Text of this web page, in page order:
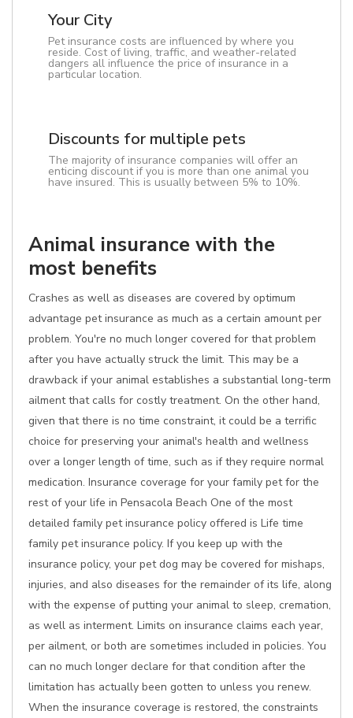
Your City
Pet insurance costs are influenced by where you
reside. Cost of living, traffic, and weather-related
dangers all influence the price of insurance in a
particular location.
Discounts for multiple pets
The majority of insurance companies will offer an
enticing discount if you is more than one animal you
have insured. This is usually between 5% to 10%.
Animal insurance with the
most benefits
Crashes as well as diseases are covered by optimum
advantage pet insurance as much as a certain amount per
problem. You're no much longer covered for that problem
after you have actually struck the limit. This may be a
drawback if your animal establishes a substantial long-term
ailment that calls for costly treatment. On the other hand,
given that there is no time constraint, it could be a terrific
choice for preserving your animal's health and wellness
over a longer length of time, such as if they require normal
medication. Insurance coverage for your family pet for the
rest of your life in Pensacola Beach One of the most
detailed family pet insurance policy offered is Life time
family pet insurance policy. If you keep up with the
insurance policy, your pet dog may be covered for mishaps,
injuries, and also diseases for the remainder of its life, along
with the expense of putting your animal to sleep, cremation,
as well as interment. Limits on insurance claims each year,
per ailment, or both are sometimes included in policies. You
can no much longer declare for that condition after the
limitation has actually been gotten to unless you renew.
When the insurance coverage is restored, the constraints